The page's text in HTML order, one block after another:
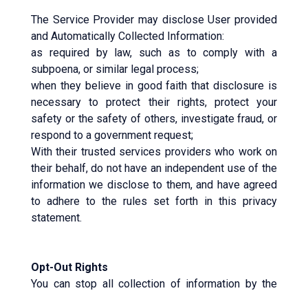
The Service Provider may disclose User provided
and Automatically Collected Information:
as required by law, such as to comply with a
subpoena, or similar legal process;
when they believe in good faith that disclosure is
necessary to protect their rights, protect your
safety or the safety of others, investigate fraud, or
respond to a government request;
With their trusted services providers who work on
their behalf, do not have an independent use of the
information we disclose to them, and have agreed
to adhere to the rules set forth in this privacy
statement.
Opt-Out Rights
You can stop all collection of information by the